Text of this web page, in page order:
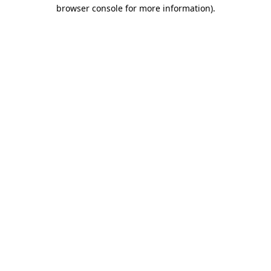
browser console for more information).